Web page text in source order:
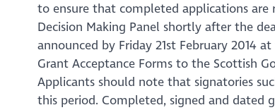
to ensure that completed applications
Decision Making Panel shortly after the
announced by Friday 21st February 2014
Grant Acceptance Forms to the Scottish
Applicants should note that signatories
this period. Completed, signed and dated